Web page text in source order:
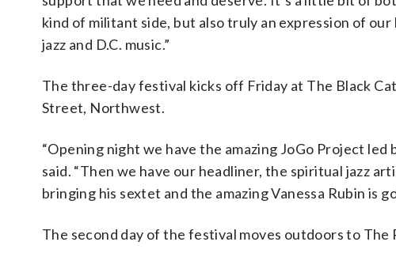
kind of militant side, but also truly an expression of our
jazz and D.C. music.”
The three-day festival kicks off Friday at The Black
Street, Northwest.
“Opening night we have the amazing JoGo Project led
said. “Then we have our headliner, the spiritual jazz
bringing his sextet and the amazing Vanessa Rubin is
The second day of the festival moves outdoors to The